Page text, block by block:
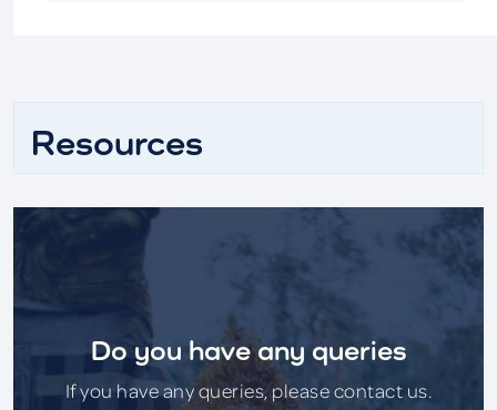
Resources
Do you have any queries
If you have any queries, please contact us.